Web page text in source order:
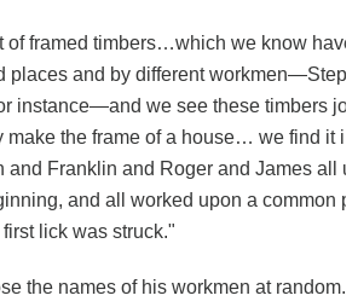
of framed timbers…which we know
places and by different
instance—and we see these timbers
make the frame of a house… we find it
and Franklin and Roger and James all
and all worked upon a common
lick was struck."
the names of his workmen at random.